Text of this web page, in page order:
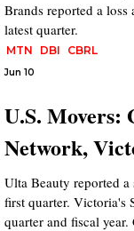
Brands reported a loss
latest quarter.
MTN DBI CBRL
Jun 10
U.S.
Network,
Ulta Beauty reported a
first quarter. Victoria's
quarter and fiscal